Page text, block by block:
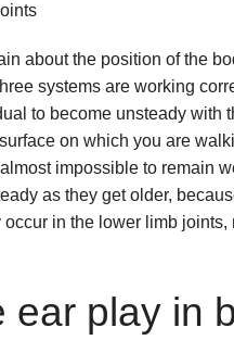
about the position of the
systems are working
to become unsteady with
on which you are
impossible to remain
as they get older,
in the lower limb
ear play in